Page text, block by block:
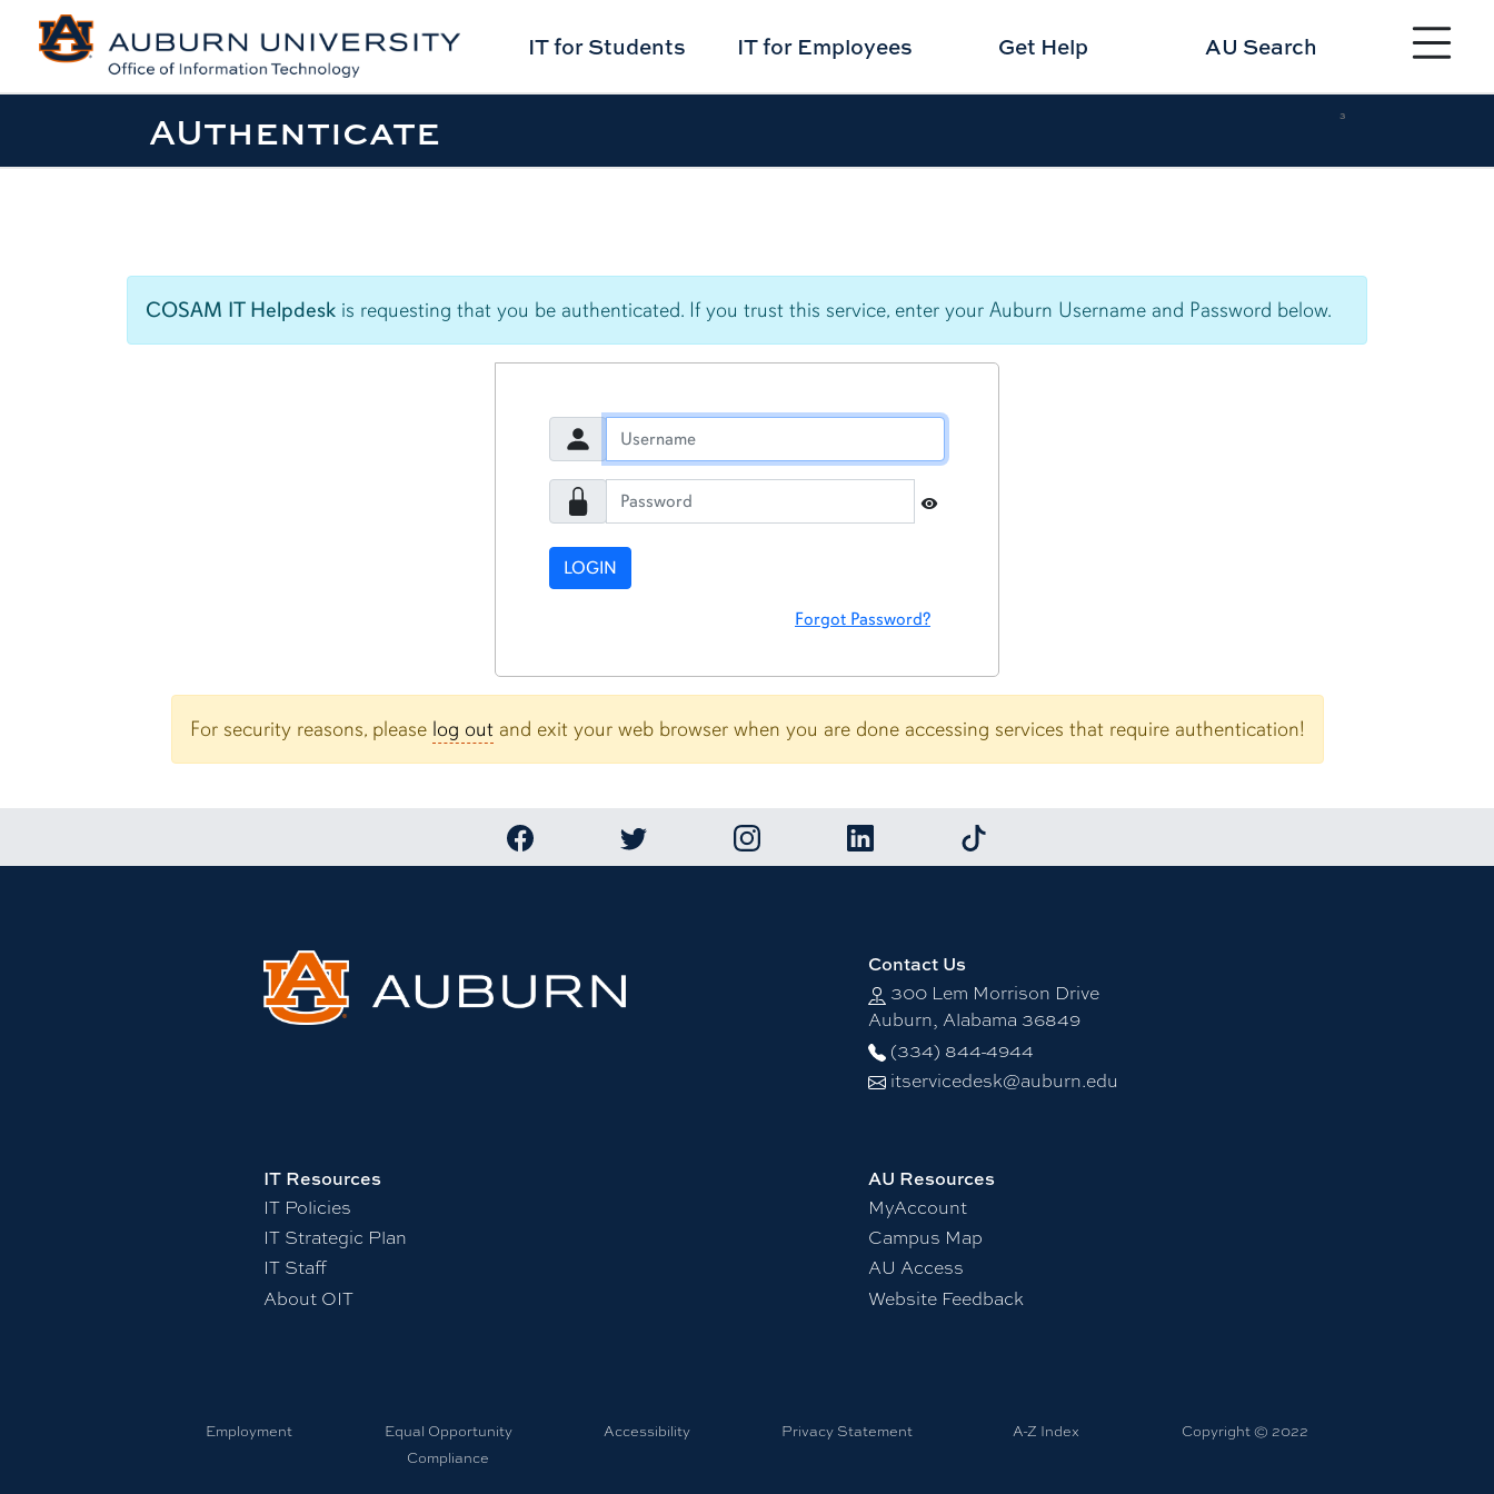
Toggle site
IT forStudents IT for Employees Get Help AU Search
AUthenticate 3
COSAM IT Helpdesk is requesting that you be authenticated. If you trust this service, enter your Auburn Username and Password below.
LOGIN
Forgot Password?
For security reasons, please log outand exit your web browser when you are done accessing services that require authentication!
Link to Auburn University Facebook page
Link to Auburn University Twitter account
Link to Auburn University Instagram account
Link to Auburn University LinkedIn page
Link to Auburn University Tiktok page
Contact Us
300 Lem Morrison Drive
Auburn, Alabama 36849
(334) 844-4944
itservicedesk@auburn.edu
IT Resources
IT Policies
IT Strategic Plan
IT Staff
About OIT
AU Resources
MyAccount
Campus Map
AU Access
Website Feedback
Employment
Equal Opportunity
Compliance
Accessibility Privacy Statement A-Z Index Copyright © 2022